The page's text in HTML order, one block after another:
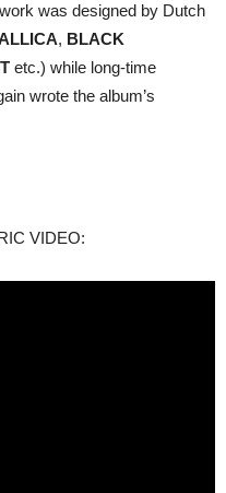
was designed by Dutch
, BLACK
etc.) while long-time
wrote the album’s
VIDEO: